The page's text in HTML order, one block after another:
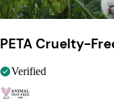
PETA Cruelty-
Verified